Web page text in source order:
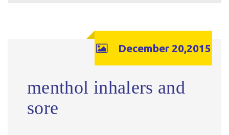
December 20,2015
menthol inhalers and
sore